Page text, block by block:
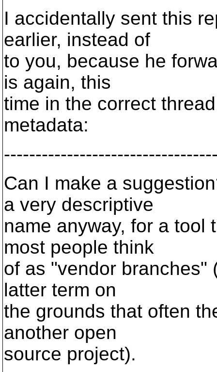
I accidentally sent this
earlier, instead of
to you, because he
is again, this
time in the correct
metadata:
Can I make a
a very descriptive
name anyway, for a tool
most people think
of as "vendor branches"
latter term on
the grounds that often
another open
source project).